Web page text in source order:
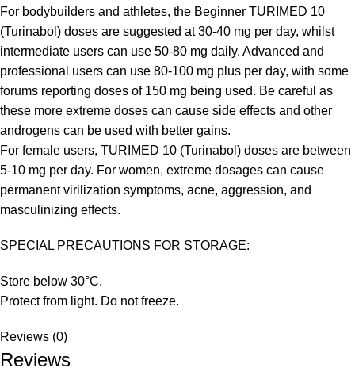
For bodybuilders and athletes, the Beginner TURIMED 10
(Turinabol) doses are suggested at 30-40 mg per day, whilst
intermediate users can use 50-80 mg daily. Advanced and
professional users can use 80-100 mg plus per day, with some
forums reporting doses of 150 mg being used. Be careful as
these more extreme doses can cause side effects and other
androgens can be used with better gains.
For female users, TURIMED 10 (Turinabol) doses are between
5-10 mg per day. For women, extreme dosages can cause
permanent virilization symptoms, acne, aggression, and
masculinizing effects.
SPECIAL PRECAUTIONS FOR STORAGE:
Store below 30°C.
Protect from light. Do not freeze.
Reviews (0)
Reviews